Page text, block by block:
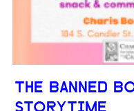
THE BANNED